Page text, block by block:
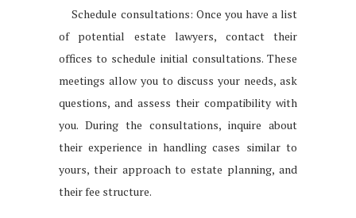
Schedule consultations: Once you have a list
of potential estate lawyers, contact their
offices to schedule initial consultations. These
meetings allow you to discuss your needs, ask
questions, and assess their compatibility with
you. During the consultations, inquire about
their experience in handling cases similar to
yours, their approach to estate planning, and
their fee structure.